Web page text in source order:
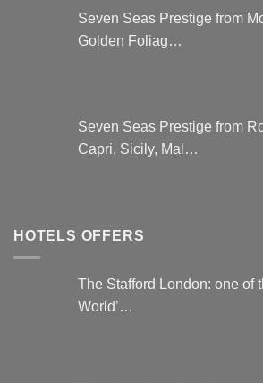
Seven Seas Prestige from
Golden Foliag…
Seven Seas Prestige from
Capri, Sicily, Mal…
HOTELS OFFERS
The Stafford London: one of
World’…